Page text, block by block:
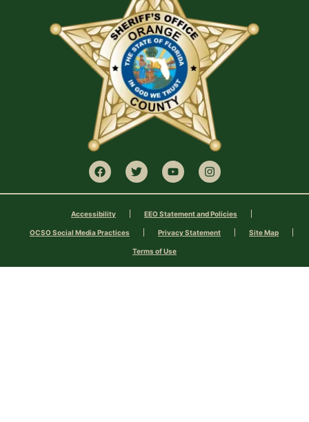
Accessibility EEO Statement and Policies
OCSO Social Media Practices Privacy Statement Site Map
Terms of Use